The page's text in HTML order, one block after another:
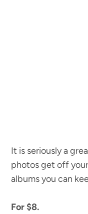
It is seriously a
photos get off
albums you can
For $8.